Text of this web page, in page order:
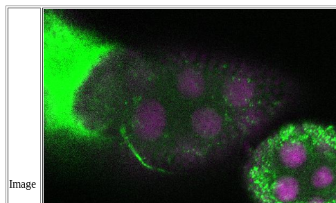
Image